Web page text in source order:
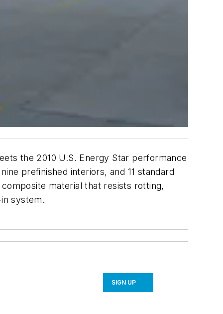
the 2010 U.S. Energy Star performance
prefinished interiors, and 11 standard
material that resists rotting,
system.
SIGN UP